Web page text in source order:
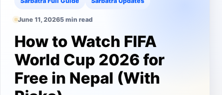
June 11, 20265 min read
How to Watch FIFA
World Cup 2026 for
Free in Nepal (With